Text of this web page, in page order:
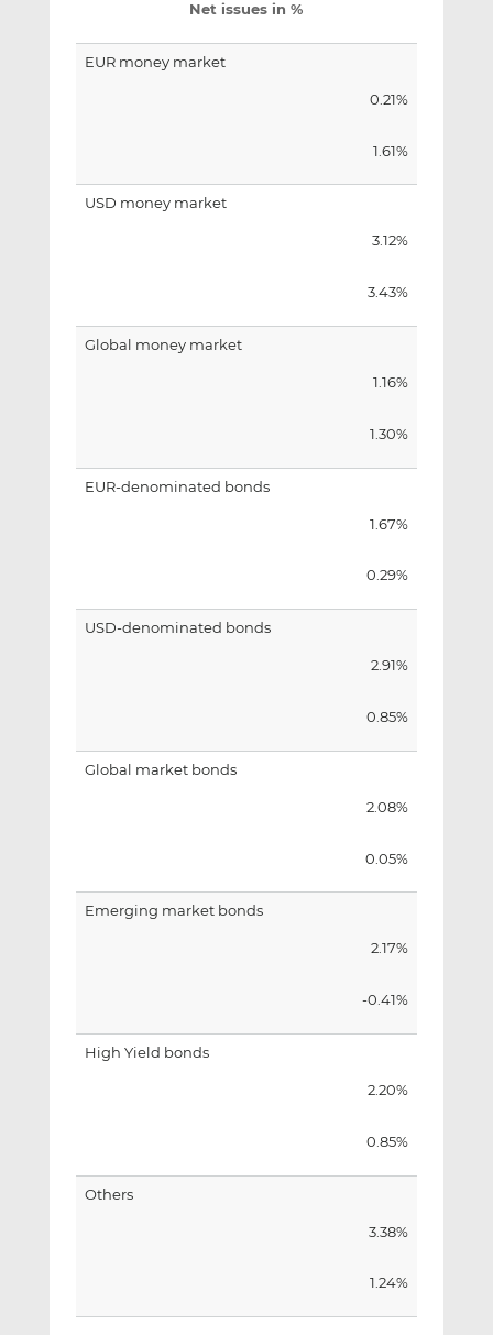
Net issues in %
EUR money market
0.21%
1.61%
USD money market
3.12%
3.43%
Global money market
1.16%
1.30%
EUR-denominated bonds
1.67%
0.29%
USD-denominated bonds
2.91%
0.85%
Global market bonds
2.08%
0.05%
Emerging market bonds
2.17%
-0.41%
High Yield bonds
2.20%
0.85%
Others
3.38%
1.24%